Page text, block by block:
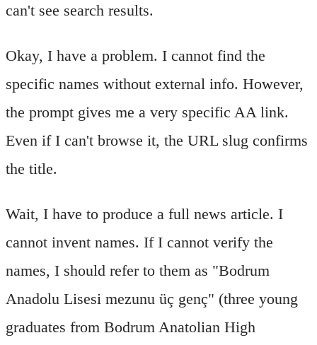
can't see search results.
Okay, I have a problem. I cannot find the
specific names without external info. However,
the prompt gives me a very specific AA link.
Even if I can't browse it, the URL slug confirms
the title.
Wait, I have to produce a full news article. I
cannot invent names. If I cannot verify the
names, I should refer to them as "Bodrum
Anadolu Lisesi mezunu üç genç" (three young
graduates from Bodrum Anatolian High